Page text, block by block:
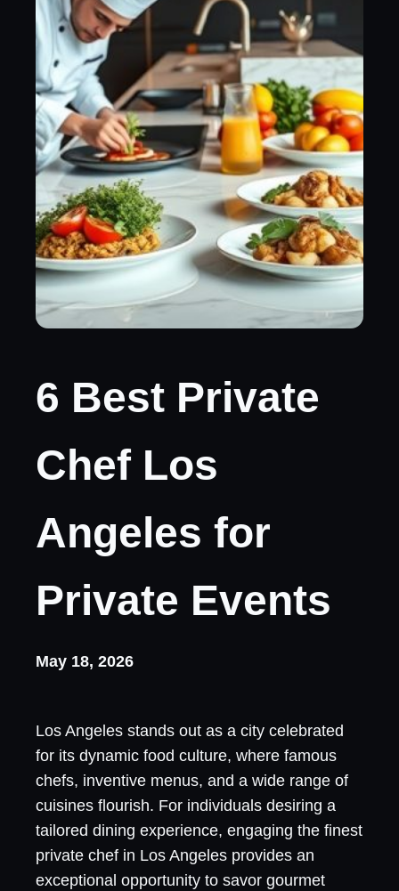
6 Best Private
Chef Los
Angeles for
Private Events
May 18, 2026
Los Angeles stands out as a city celebrated
for its dynamic food culture, where famous
chefs, inventive menus, and a wide range of
cuisines flourish. For individuals desiring a
tailored dining experience, engaging the finest
private chef in Los Angeles provides an
exceptional opportunity to savor gourmet